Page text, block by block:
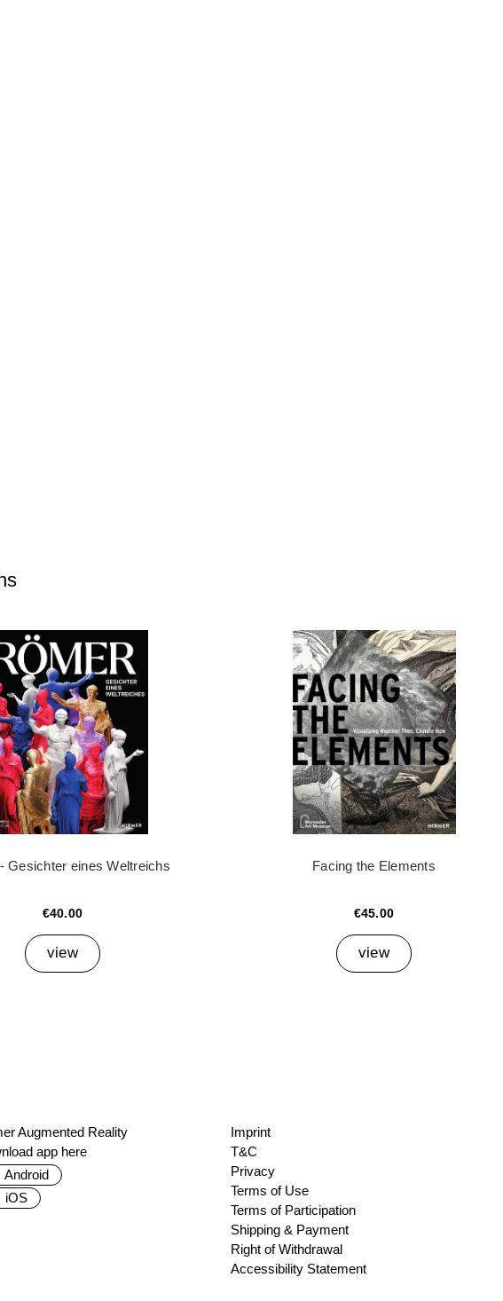
Gesichter eines Weltreichs
€40.00
view
Facing the Elements
€45.00
view
Augmented Reality
app here
iOS
Imprint
T&C
Privacy
Terms of Use
Terms of Participation
Shipping & Payment
Right of Withdrawal
Accessibility Statement